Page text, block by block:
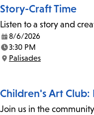
Story-Craft Time
Listen to a story and
Date:
8/6/2026
Time:
3:30 PM
Location:
Palisades
Children's Art
Join us in the